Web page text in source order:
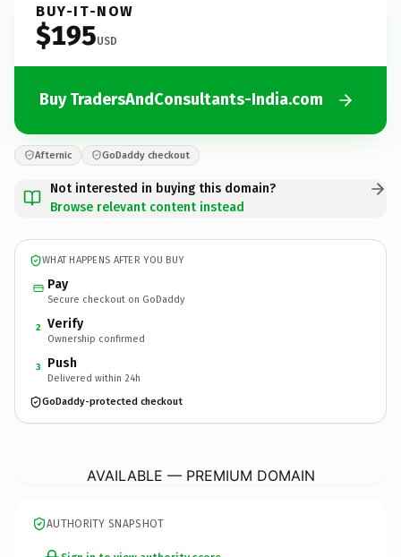
BUY-IT-NOW
$195USD
Buy TradersAndConsultants-India.com
Afternic GoDaddy checkout
Not interested in buying this domain?
Browse relevant content instead
WHAT HAPPENS AFTER YOU BUY
Pay
Secure checkout on GoDaddy
2 Verify
Ownership confirmed
3 Push
Delivered within 24h
GoDaddy-protected checkout
AVAILABLE — PREMIUM DOMAIN
AUTHORITY SNAPSHOT